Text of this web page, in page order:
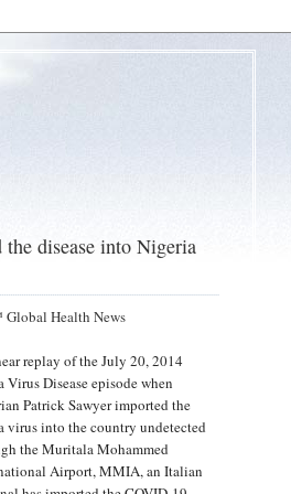
disease into Nigeria
Health News
replay of the July 20, 2014
Virus Disease episode when
Patrick Sawyer imported the
virus into the country undetected
the Muritala Mohammed
Airport, MMIA, an Italian